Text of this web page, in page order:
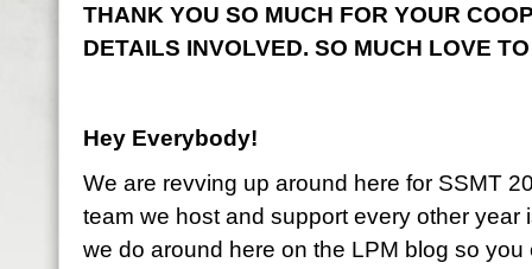
THANK YOU SO MUCH FOR YOUR
DETAILS INVOLVED. SO MUCH LOVE
Hey Everybody!
We are revving up around here for SSMT
team we host and support every other year
we do around here on the LPM blog so